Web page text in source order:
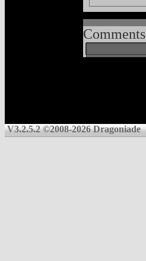
Comments
V3.2.5.2 ©2008-2026 Dragoniade